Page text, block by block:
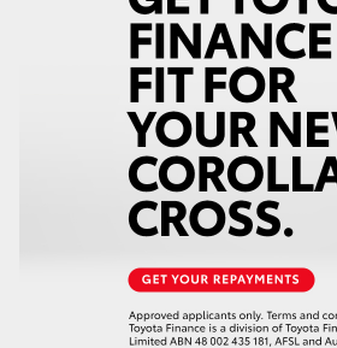
LandCruiser 300
Utes & Vans
LandCruiser 70